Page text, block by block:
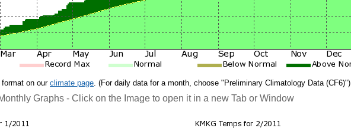
on our climate page. (For daily data for a month, choose "Preliminary Climatology Data (CF6)")
Graphs - Click on the Image to open it in a new Tab or Window